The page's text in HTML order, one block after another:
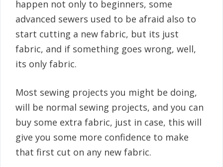
happen not only to beginners, some
advanced sewers used to be afraid also to
start cutting a new fabric, but its just
fabric, and if something goes wrong, well,
its only fabric.
Most sewing projects you might be doing,
will be normal sewing projects, and you can
buy some extra fabric, just in case, this will
give you some more confidence to make
that first cut on any new fabric.